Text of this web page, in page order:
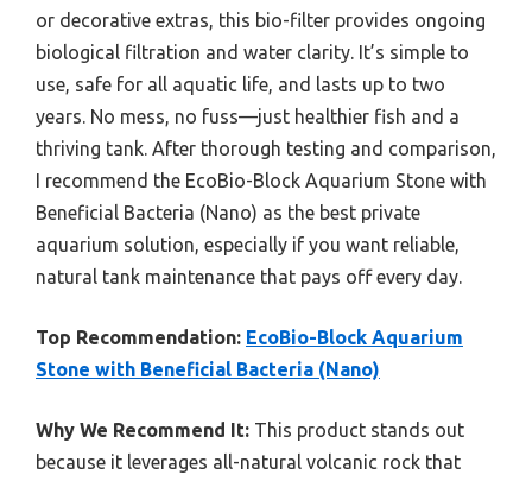
or decorative extras, this bio-filter provides ongoing
biological filtration and water clarity. It’s simple to
use, safe for all aquatic life, and lasts up to two
years. No mess, no fuss—just healthier fish and a
thriving tank. After thorough testing and comparison,
I recommend the EcoBio-Block Aquarium Stone with
Beneficial Bacteria (Nano) as the best private
aquarium solution, especially if you want reliable,
natural tank maintenance that pays off every day.
Top Recommendation: EcoBio-Block Aquarium
Stone with Beneficial Bacteria (Nano)
Why We Recommend It: This product stands out
because it leverages all-natural volcanic rock that